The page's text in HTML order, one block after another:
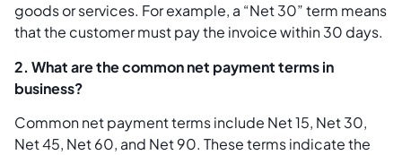
goods or services. For example, a “Net 30” term means
that the customer must pay the invoice within 30 days.
2. What are the common net payment terms in
business?
Common net payment terms include Net 15, Net 30,
Net 45, Net 60, and Net 90. These terms indicate the